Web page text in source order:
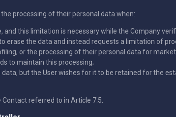
processing of their personal data when:
this limitation is necessary while the Company
erase the data and instead requests a limitation of
or the processing of their personal data for
to maintain this processing;
but the User wishes for it to be retained for the
referred to in Article 7.5.